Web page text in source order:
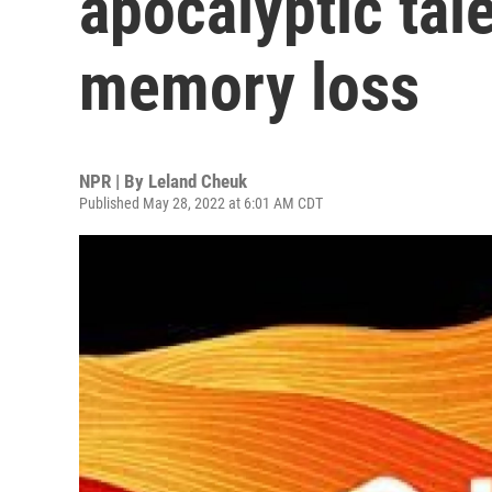
memory loss
NPR | By Leland Cheuk
Published May 28, 2022 at 6:01 AM CDT